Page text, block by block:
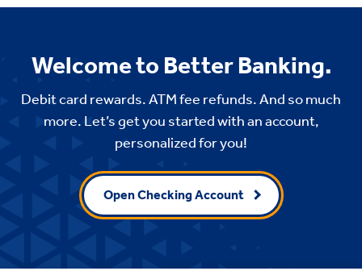
Welcome to Better Banking.
Debit card rewards. ATM fee refunds. And so much
more. Let’s get you started with an account,
personalized for you!
Open Checking Account